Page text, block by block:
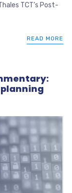
TCT’s Post-
READ MORE